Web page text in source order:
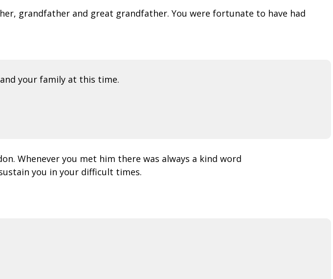
grandfather and great grandfather. You were fortunate to have had
your family at this time.
Whenever you met him there was always a kind word
you in your difficult times.